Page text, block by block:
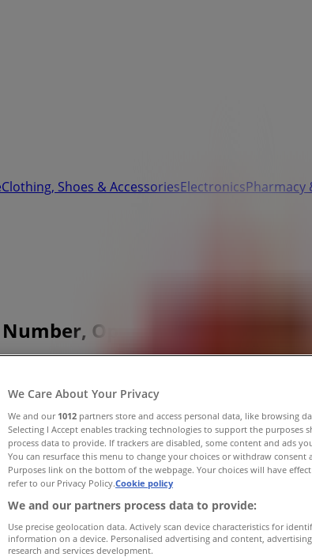
Clothing, Shoes & AccessoriesElectronicsPharmacy
Opening Hours &
We Care About Your Privacy
We and our 1012 partners store and access personal data, like browsing
Selecting I Accept enables tracking technologies to support the purposes
process data to provide. If trackers are disabled, some content and ads
You can resurface this menu to change your choices or withdraw consent
Purposes link on the bottom of the webpage. Your choices will have
refer to our Privacy Policy.Cookie policy
We and our partners process data to provide:
Use precise geolocation data. Actively scan device characteristics for
information on a device. Personalised advertising and content,
research and services development.